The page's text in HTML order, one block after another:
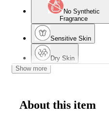
No Synthetic
Fragrance
Sensitive Skin
Dry Skin
Show more
About this item